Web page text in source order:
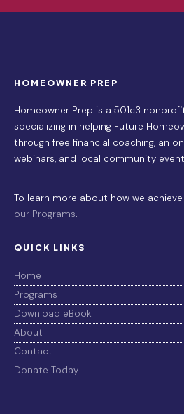
HOMEOWNER PREP
Homeowner Prep is a 501c3
specializing in helping Future
through free financial coaching, an
webinars, and local community
To learn more about how we
our Programs.
QUICK LINKS
Home
Programs
Download eBook
About
Contact
Donate Today